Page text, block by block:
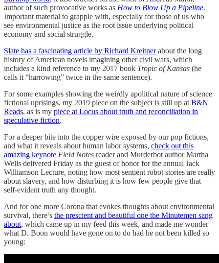
author of such provocative works as How to Blow Up a Pipeline.
Important material to grapple with, especially for those of us who
see environmental justice as the root issue underlying political
economy and social struggle.
Slate has a fascinating article by Richard Kreitnerabout the long
history of American novels imagining other civil wars, which
includes a kind reference to my 2017 book Tropic of Kansas (he
calls it “harrowing” twice in the same sentence).
For some examples showing the weirdly apolitical nature of science
fictional uprisings, my 2019 piece on the subject is still up at B&N
Reads, as is my piece at Locus about truth and reconciliation in
speculative fiction.
For a deeper bite into the copper wire exposed by our pop fictions,
and what it reveals about human labor systems, check out this
amazing keynote Field Notes reader and Murderbot author Martha
Wells delivered Friday as the guest of honor for the annual Jack
Williamson Lecture, noting how most sentient robot stories are really
about slavery, and how disturbing it is how few people give that
self-evident truth any thought.
And for one more Corona that evokes thoughts about environmental
survival, there’s the prescient and beautiful one the Minutemen sang
about, which came up in my feed this week, and made me wonder
what D. Boon would have gone on to do had he not been killed so
young: